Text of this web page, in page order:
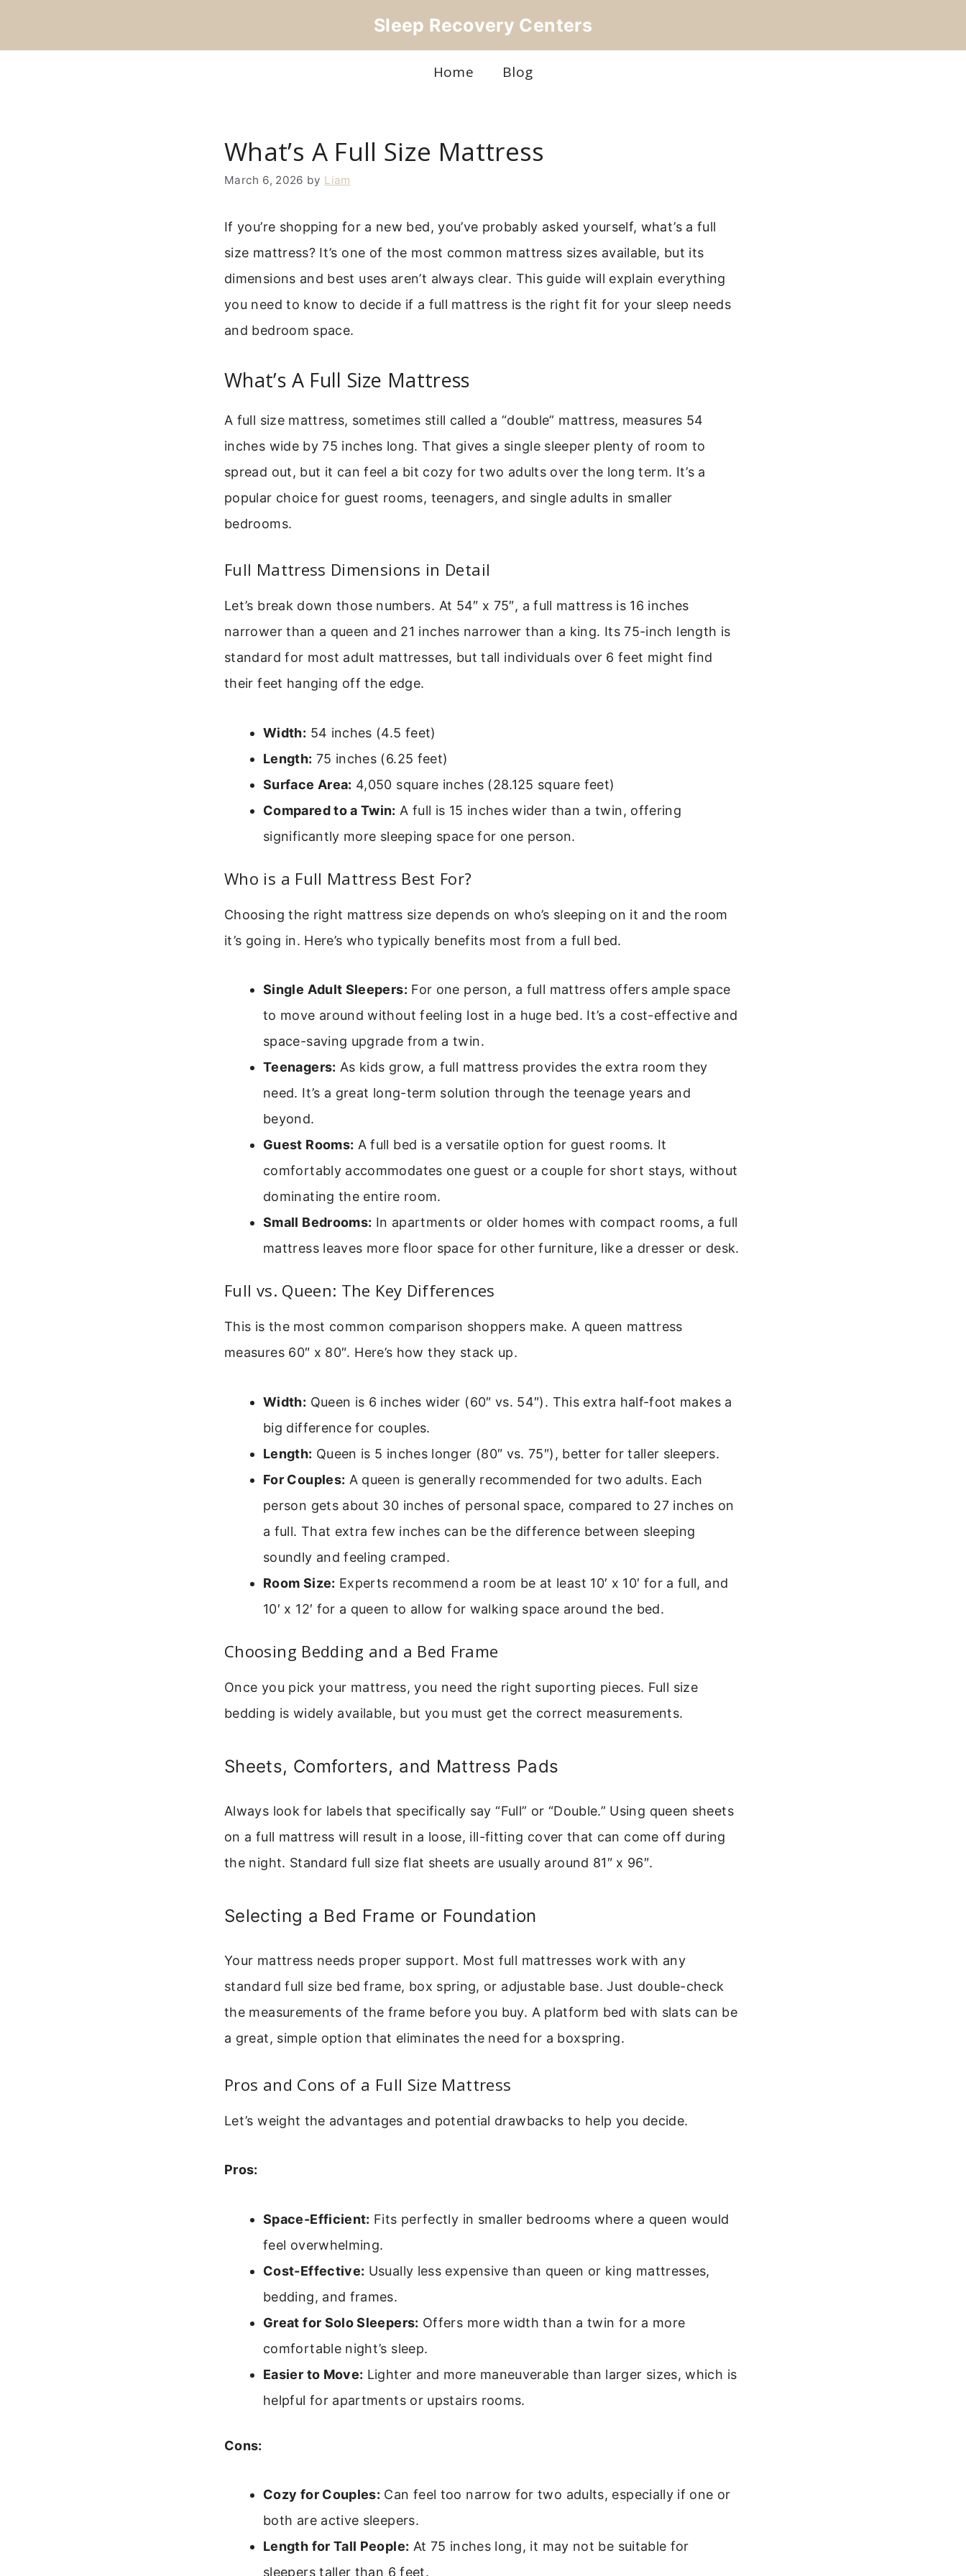
Sleep Recovery Centers
Home Blog
What’s A Full Size Mattress
March 6, 2026 by Liam
If you’re shopping for a new bed, you’ve probably asked yourself, what’s a full
size mattress? It’s one of the most common mattress sizes available, but its
dimensions and best uses aren’t always clear. This guide will explain everything
you need to know to decide if a full mattress is the right fit for your sleep needs
and bedroom space.
What’s A Full Size Mattress
A full size mattress, sometimes still called a “double” mattress, measures 54
inches wide by 75 inches long. That gives a single sleeper plenty of room to
spread out, but it can feel a bit cozy for two adults over the long term. It’s a
popular choice for guest rooms, teenagers, and single adults in smaller
bedrooms.
Full Mattress Dimensions in Detail
Let’s break down those numbers. At 54″ x 75″, a full mattress is 16 inches
narrower than a queen and 21 inches narrower than a king. Its 75-inch length is
standard for most adult mattresses, but tall individuals over 6 feet might find
their feet hanging off the edge.
Width: 54 inches (4.5 feet)
Length: 75 inches (6.25 feet)
Surface Area: 4,050 square inches (28.125 square feet)
Compared to a Twin: A full is 15 inches wider than a twin, offering
significantly more sleeping space for one person.
Who is a Full Mattress Best For?
Choosing the right mattress size depends on who’s sleeping on it and the room
it’s going in. Here’s who typically benefits most from a full bed.
Single Adult Sleepers: For one person, a full mattress offers ample space
to move around without feeling lost in a huge bed. It’s a cost-effective and
space-saving upgrade from a twin.
Teenagers: As kids grow, a full mattress provides the extra room they
need. It’s a great long-term solution through the teenage years and
beyond.
Guest Rooms: A full bed is a versatile option for guest rooms. It
comfortably accommodates one guest or a couple for short stays, without
dominating the entire room.
Small Bedrooms: In apartments or older homes with compact rooms, a full
mattress leaves more floor space for other furniture, like a dresser or desk.
Full vs. Queen: The Key Differences
This is the most common comparison shoppers make. A queen mattress
measures 60″ x 80″. Here’s how they stack up.
Width: Queen is 6 inches wider (60″ vs. 54″). This extra half-foot makes a
big difference for couples.
Length: Queen is 5 inches longer (80″ vs. 75″), better for taller sleepers.
For Couples: A queen is generally recommended for two adults. Each
person gets about 30 inches of personal space, compared to 27 inches on
a full. That extra few inches can be the difference between sleeping
soundly and feeling cramped.
Room Size: Experts recommend a room be at least 10′ x 10′ for a full, and
10′ x 12′ for a queen to allow for walking space around the bed.
Choosing Bedding and a Bed Frame
Once you pick your mattress, you need the right suporting pieces. Full size
bedding is widely available, but you must get the correct measurements.
Sheets, Comforters, and Mattress Pads
Always look for labels that specifically say “Full” or “Double.” Using queen sheets
on a full mattress will result in a loose, ill-fitting cover that can come off during
the night. Standard full size flat sheets are usually around 81″ x 96″.
Selecting a Bed Frame or Foundation
Your mattress needs proper support. Most full mattresses work with any
standard full size bed frame, box spring, or adjustable base. Just double-check
the measurements of the frame before you buy. A platform bed with slats can be
a great, simple option that eliminates the need for a boxspring.
Pros and Cons of a Full Size Mattress
Let’s weight the advantages and potential drawbacks to help you decide.
Pros:
Space-Efficient: Fits perfectly in smaller bedrooms where a queen would
feel overwhelming.
Cost-Effective: Usually less expensive than queen or king mattresses,
bedding, and frames.
Great for Solo Sleepers: Offers more width than a twin for a more
comfortable night’s sleep.
Easier to Move: Lighter and more maneuverable than larger sizes, which is
helpful for apartments or upstairs rooms.
Cons:
Cozy for Couples: Can feel too narrow for two adults, especially if one or
both are active sleepers.
Length for Tall People: At 75 inches long, it may not be suitable for
sleepers taller than 6 feet.